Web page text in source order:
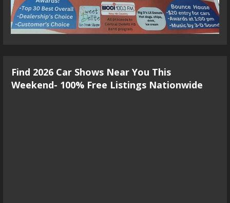
Find 2026 Car Shows Near You This
Weekend- 100% Free Listings Nationwide